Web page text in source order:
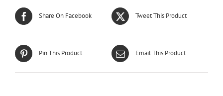
Share On Facebook Tweet This Product
Pin This Product Email This Product